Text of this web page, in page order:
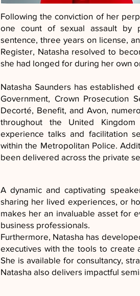
Following the conviction of her
one count of sexual assault by
sentence, three years on license,
Register, Natasha resolved to
she had longed for during her own
Natasha Saunders has
Government, Crown Prosecution
Decorté, Benefit, and Avon,
throughout the United
experience talks and facilitation
within the Metropolitan Police.
been delivered across the private
A dynamic and captivating
sharing her lived experiences, or
makes her an invaluable asset for
business professionals.
Furthermore, Natasha has
executives with the tools to create
She is available for consultancy,
Natasha also delivers impactful